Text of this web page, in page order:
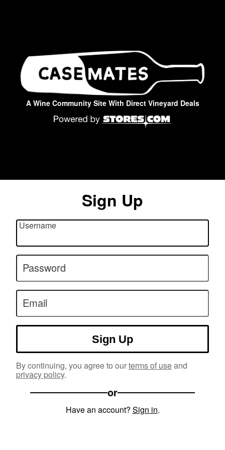
A Wine Community Site With Direct Vineyard Deals
Sign Up
Username
Password
Email
Sign Up
By continuing, you agree to ourterms of useand
privacy policy.
or
Have an account? Sign in.